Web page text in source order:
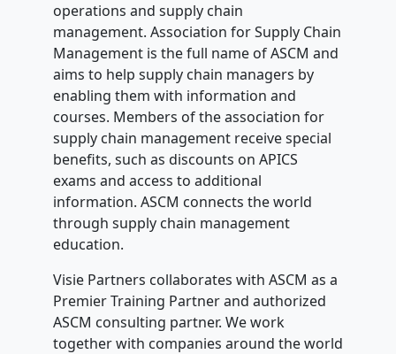
operations and supply chain
management. Association for Supply Chain
Management is the full name of ASCM and
aims to help supply chain managers by
enabling them with information and
courses. Members of the association for
supply chain management receive special
benefits, such as discounts on APICS
exams and access to additional
information. ASCM connects the world
through supply chain management
education.
Visie Partners collaborates with ASCM as a
Premier Training Partner and authorized
ASCM consulting partner. We work
together with companies around the world